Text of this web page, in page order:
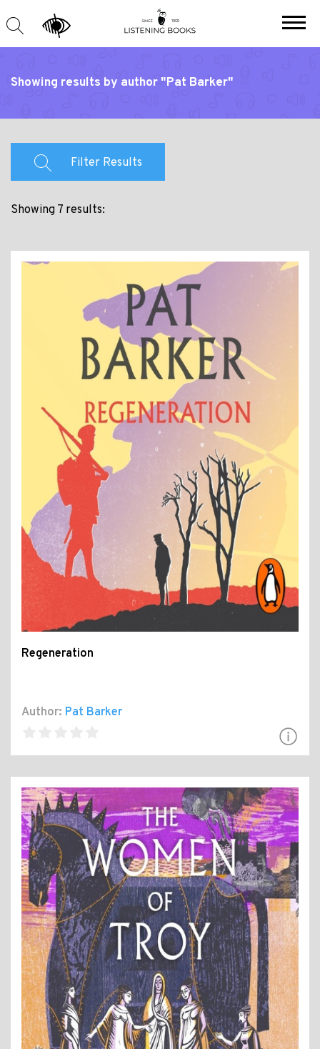
Showing results by author "Pat Barker"
Filter Results
Showing 7 results:
Regeneration
Author: Pat Barker